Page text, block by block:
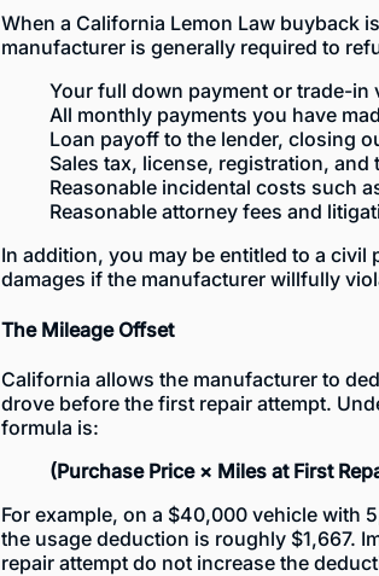
When a California Lemon Law buyback
manufacturer is generally required to
Your full down payment or trade-in
All monthly payments you have
Loan payoff to the lender, closing
Sales tax, license, registration, and
Reasonable incidental costs such
Reasonable attorney fees and
In addition, you may be entitled to a
damages if the manufacturer willfully
The Mileage Offset
California allows the manufacturer to
drove before the first repair attempt.
formula is:
(Purchase Price × Miles at First
For example, on a $40,000 vehicle with
the usage deduction is roughly $1,667.
repair attempt do not increase the